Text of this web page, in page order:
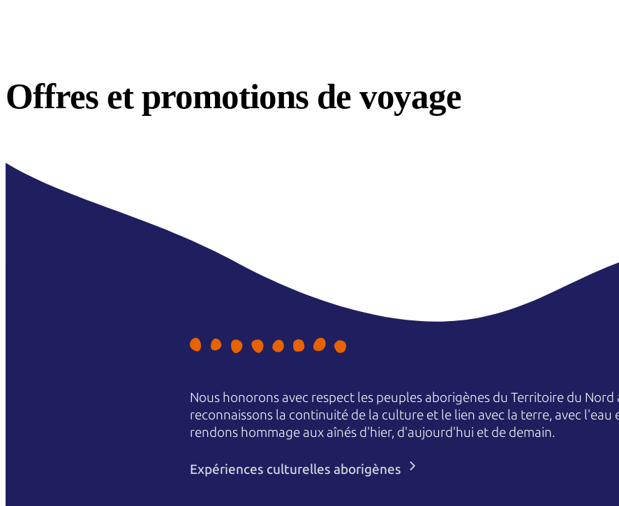
Offres etpromotions de voyage
Nous honorons avec respect les peuples aborigènes du Territoire du
reconnaissons la continuité de la culture et le lien avec la terre, avec l'eau
rendons hommage aux aînés d'hier, d'aujourd'hui et de demain.
Expériences culturelles aborigènes